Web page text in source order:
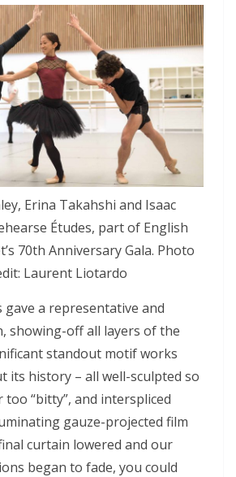
Erina Takahshi and Isaac
Études, part of English
70th Anniversary Gala. Photo
Laurent Liotardo
gave a representative and
showing-off all layers of the
standout motif works
history – all well-sculpted so
“bitty”, and interspliced
gauze-projected film
curtain lowered and our
began to fade, you could